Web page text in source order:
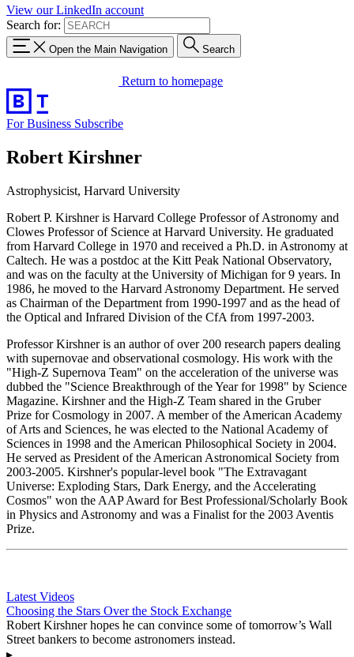
View our LinkedIn account
Search for:
Open the Main Navigation Search
Return to homepage
For Business Subscribe
Robert Kirshner
Astrophysicist, Harvard University
Robert P. Kirshner is Harvard College Professor of Astronomy and
Clowes Professor of Science at Harvard University. He graduated
from Harvard College in 1970 and received a Ph.D. in Astronomy at
Caltech. He was a postdoc at the Kitt Peak National Observatory,
and was on the faculty at the University of Michigan for 9 years. In
1986, he moved to the Harvard Astronomy Department. He served
as Chairman of the Department from 1990-1997 and as the head of
the Optical and Infrared Division of the CfA from 1997-2003.
Professor Kirshner is an author of over 200 research papers dealing
with supernovae and observational cosmology. His work with the
"High-Z Supernova Team" on the acceleration of the universe was
dubbed the "Science Breakthrough of the Year for 1998" by Science
Magazine. Kirshner and the High-Z Team shared in the Gruber
Prize for Cosmology in 2007. A member of the American Academy
of Arts and Sciences, he was elected to the National Academy of
Sciences in 1998 and the American Philosophical Society in 2004.
He served as President of the American Astronomical Society from
2003-2005. Kirshner's popular-level book "The Extravagant
Universe: Exploding Stars, Dark Energy, and the Accelerating
Cosmos" won the AAP Award for Best Professional/Scholarly Book
in Physics and Astronomy and was a Finalist for the 2003 Aventis
Prize.
Latest Videos
Choosing the Stars Over the Stock Exchange
Robert Kirshner hopes he can convince some of tomorrow’s Wall
Street bankers to become astronomers instead.
▸